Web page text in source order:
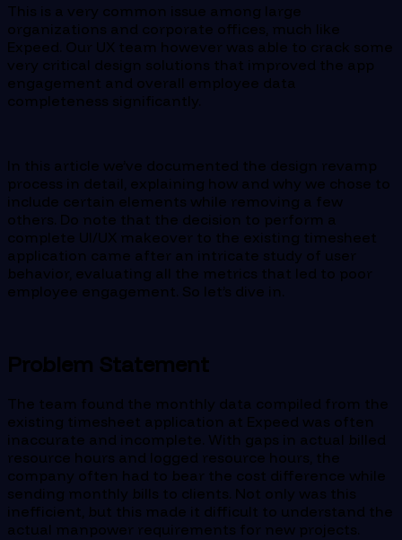
This is a very common issue among large
organizations and corporate offices, much like
Expeed. Our UX team however was able to crack some
very critical design solutions that improved the app
engagement and overall employee data
completeness significantly.
In this article we’ve documented the design revamp
process in detail, explaining how and why we chose to
include certain elements while removing a few
others. Do note that the decision to perform a
complete UI/UX makeover to the existing timesheet
application came after an intricate study of user
behavior, evaluating all the metrics that led to poor
employee engagement. So let’s dive in.
Problem Statement
The team found the monthly data compiled from the
existing timesheet application at Expeed was often
inaccurate and incomplete. With gaps in actual billed
resource hours and logged resource hours, the
company often had to bear the cost difference while
sending monthly bills to clients. Not only was this
inefficient, but this made it difficult to understand the
actual manpower requirements for new projects.